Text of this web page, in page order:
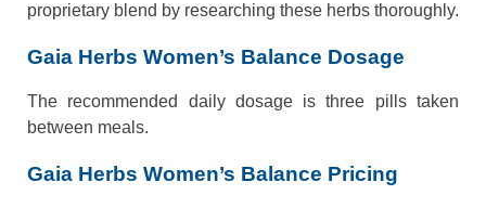
proprietary blend by researching these herbs thoroughly.
Gaia Herbs Women’s Balance Dosage
The recommended daily dosage is three pills taken
between meals.
Gaia Herbs Women’s Balance Pricing